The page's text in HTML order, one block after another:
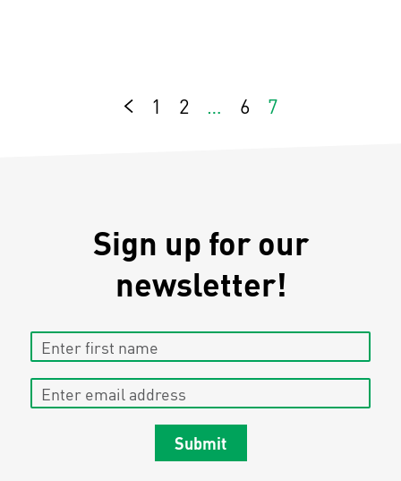
1 2 … 6 7
Sign up for our
newsletter!
Enter first name
Enter email address
Submit